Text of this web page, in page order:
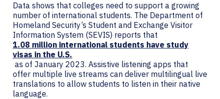
Data shows that colleges need to support a growing
number of international students. The Department of
Homeland Security’s Student and Exchange Visitor
Information System (SEVIS) reports that
1.08 million international students have study
visas in the U.S.
as of January 2023. Assistive listening apps that
offer multiple live streams can deliver multilingual live
translations to allow students to listen in their native
language.